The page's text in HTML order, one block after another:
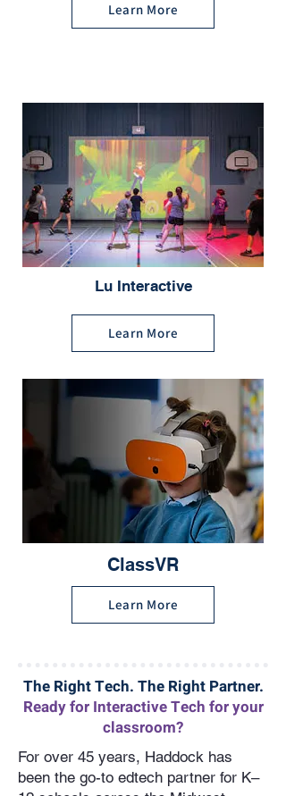
Learn More
Lu Interactive
Learn More
ClassVR
Learn More
The Right Tech. The Right Partner.
Ready for Interactive Tech for your
classroom?
For over 45 years, Haddock has
been the go-to edtech partner for K–